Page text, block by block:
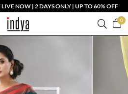
NOW | 2 DAYS ONLY | UP TO 60% OFF
0